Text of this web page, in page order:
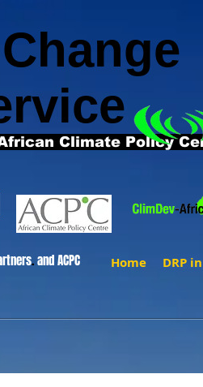
Climate Policy
Home DRP
.and ACPC